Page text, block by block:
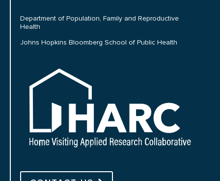
Department of Population, Family and Reproductive
Health
Johns Hopkins Bloomberg School of Public Health